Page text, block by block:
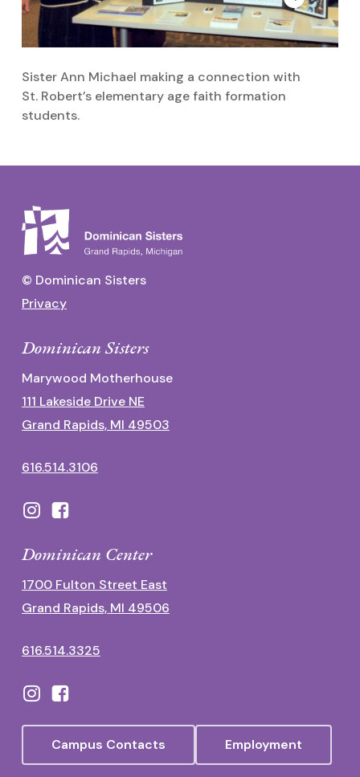
Sister Ann Michael making a connection with
St. Robert’s elementary age faith formation
students.
© Dominican Sisters
Privacy
Dominican Sisters
Marywood Motherhouse
111 Lakeside Drive NE
Grand Rapids, MI 49503
616.514.3106
Dominican Center
1700 Fulton Street East
Grand Rapids, MI 49506
616.514.3325
Campus Contacts Employment